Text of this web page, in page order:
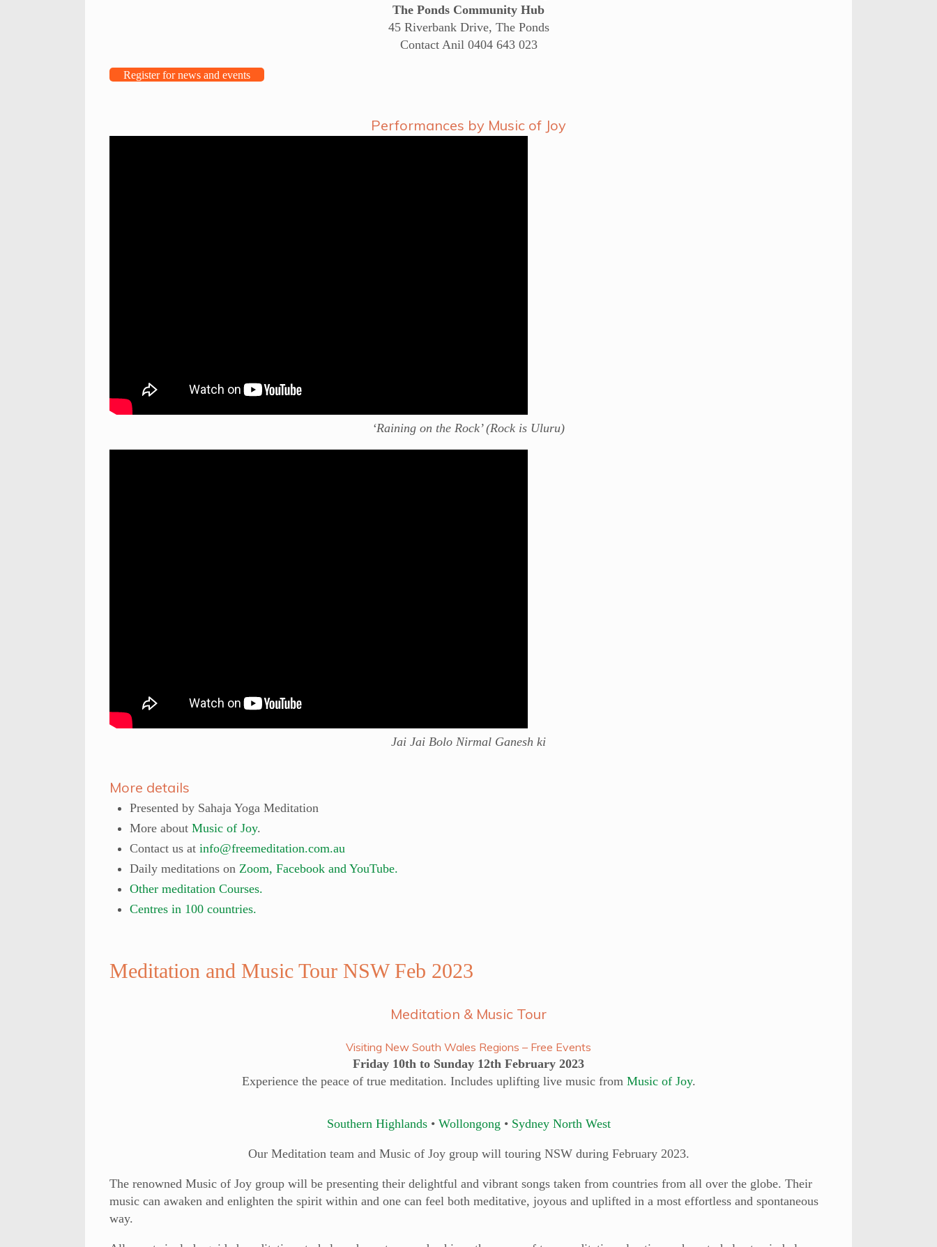
The Ponds Community Hub
45 Riverbank Drive, The Ponds
Contact Anil 0404 643 023
Register for news and events
Performances by Music of Joy
‘Raining on the Rock’ (Rock is Uluru)
Jai Jai Bolo Nirmal Ganesh ki
More details
Presented by Sahaja Yoga Meditation
More about Music of Joy.
Contact us at info@freemeditation.com.au
Daily meditations on Zoom, Facebook and YouTube.
Other meditation Courses.
Centres in 100 countries.
Meditation and Music Tour NSW Feb 2023
Meditation & Music Tour
Visiting New South Wales Regions – Free Events
Friday 10th to Sunday 12th February 2023
Experience the peace of true meditation. Includes uplifting live music from Music of Joy.
Southern Highlands• Wollongong • Sydney North West
Our Meditation team and Music of Joy group will touring NSW during February 2023.
The renowned Music of Joy group will be presenting their delightful and vibrant songs taken from countries from all over the globe. Their
music can awaken and enlighten the spirit within and one can feel both meditative, joyous and uplifted in a most effortless and spontaneous
way.